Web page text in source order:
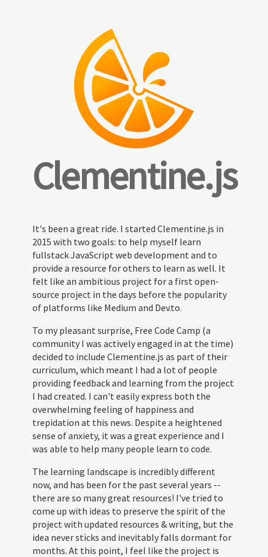
Clementine.js
It's been a great ride. I started Clementine.js in
2015 with two goals: to help myself learn
fullstack JavaScript web development and to
provide a resource for others to learn as well. It
felt like an ambitious project for a first open-
source project in the days before the popularity
of platforms like Medium and Dev.to.
To my pleasant surprise, Free Code Camp (a
community I was actively engaged in at the time)
decided to include Clementine.js as part of their
curriculum, which meant I had a lot of people
providing feedback and learning from the project
I had created. I can't easily express both the
overwhelming feeling of happiness and
trepidation at this news. Despite a heightened
sense of anxiety, it was a great experience and I
was able to help many people learn to code.
The learning landscape is incredibly different
now, and has been for the past several years --
there are so many great resources! I've tried to
come up with ideas to preserve the spirit of the
project with updated resources & writing, but the
idea never sticks and inevitably falls dormant for
months. At this point, I feel like the project is